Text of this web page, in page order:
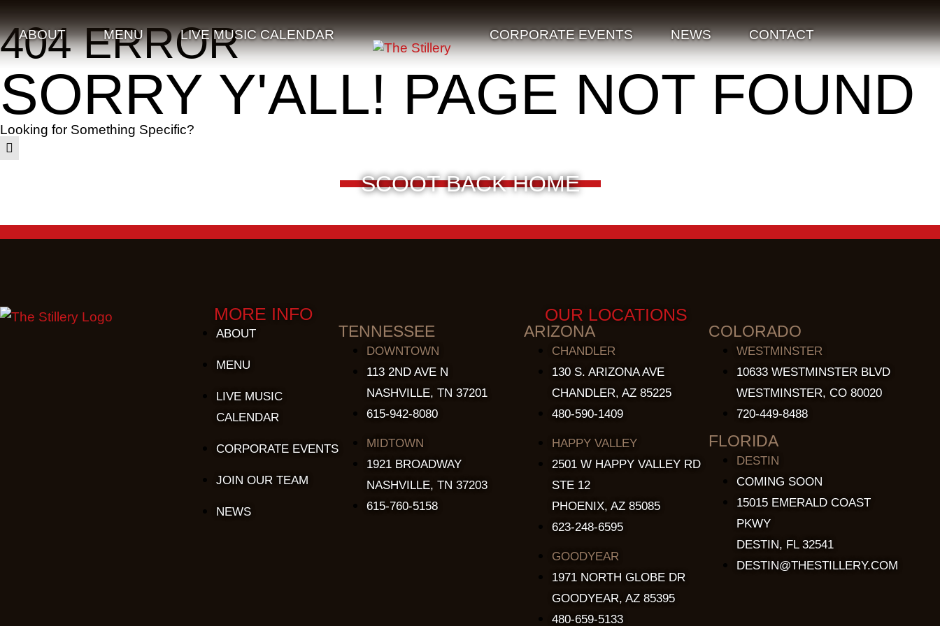
ABOUT MENU LIVE MUSIC CALENDAR CORPORATE EVENTS NEWS CONTACT
404 ERROR
SORRY Y'ALL! PAGE NOT FOUND
Looking for Something Specific?
SCOOT BACK HOME
MORE INFO
ABOUT
MENU
LIVE MUSIC
CALENDAR
CORPORATE EVENTS
JOIN OUR TEAM
NEWS
OUR LOCATIONS
TENNESSEE
DOWNTOWN
113 2ND AVE N
NASHVILLE, TN 37201
615-942-8080
MIDTOWN
1921 BROADWAY
NASHVILLE, TN 37203
615-760-5158
ARIZONA
CHANDLER
130 S. ARIZONA AVE
CHANDLER, AZ 85225
480-590-1409
HAPPY VALLEY
2501 W HAPPY VALLEY RD
STE 12
PHOENIX, AZ 85085
623-248-6595
GOODYEAR
1971 NORTH GLOBE DR
GOODYEAR, AZ 85395
480-659-5133
COLORADO
WESTMINSTER
10633 WESTMINSTER BLVD
WESTMINSTER, CO 80020
720-449-8488
FLORIDA
DESTIN
COMING SOON
15015 EMERALD COAST
PKWY
DESTIN, FL 32541
DESTIN@THESTILLERY.COM